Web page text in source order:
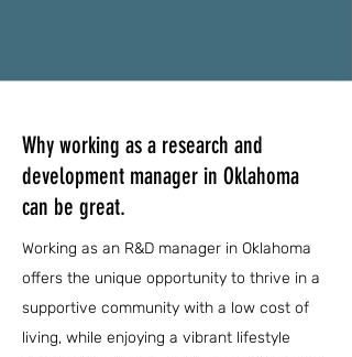
Why working as a research and
development manager in Oklahoma
can be great.
Working as an R&D manager in Oklahoma
offers the unique opportunity to thrive in a
supportive community with a low cost of
living, while enjoying a vibrant lifestyle